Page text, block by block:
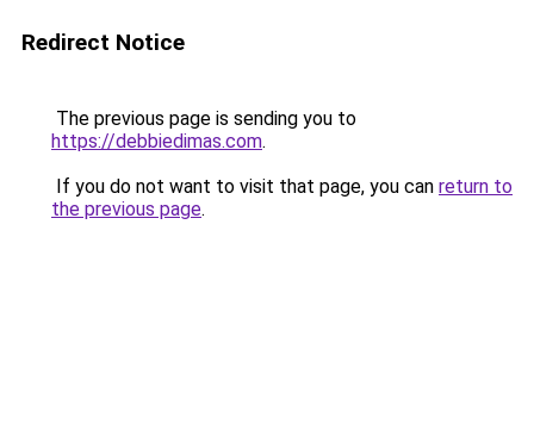
Redirect Notice
The previous page is sending you to
https://debbiedimas.com.
If you do not want to visit that page, you can return to
the previous page.